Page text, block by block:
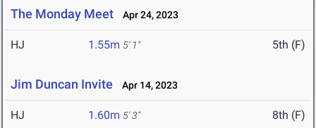
The Monday Meet Apr 24, 2023
HJ 1.55m 5' 1" 5th (F)
Jim Duncan Invite Apr 14, 2023
HJ 1.60m 5' 3" 8th (F)